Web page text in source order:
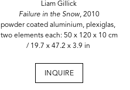
Liam Gillick
Failure in the Snow, 2010
powder coated aluminium, plexiglas,
two elements each: 50 x 120 x 10 cm
/ 19.7 x 47.2 x 3.9 in
INQUIRE